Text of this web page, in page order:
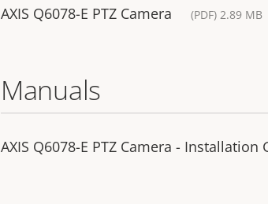
AXIS Q6078-E PTZ Camera (PDF) 2.89 MB
Manuals
AXIS Q6078-E PTZ Camera - Installation